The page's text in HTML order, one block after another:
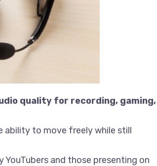
quality for recording, gaming,
ability to move freely while still
and those presenting on